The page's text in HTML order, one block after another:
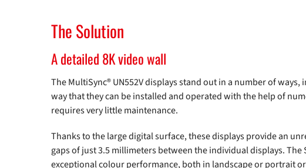
The Solution
A detailed 8K video wall
The MultiSync® UN552V displays stand out in a number of
way that they can be installed and operated with the help of
requires very little maintenance.
Thanks to the large digital surface, these displays provide an
gaps of just 3.5 millimeters between the individual displays.
exceptional colour performance, both in landscape or portrait